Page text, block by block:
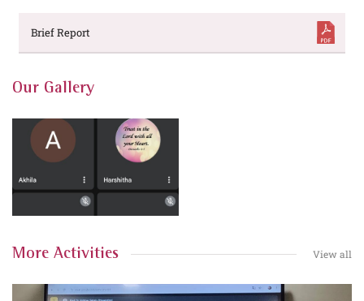
Brief Report
Our Gallery
More Activities View all